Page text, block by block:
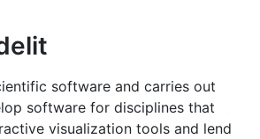
software and carries out
software for disciplines that
visualization tools and lend